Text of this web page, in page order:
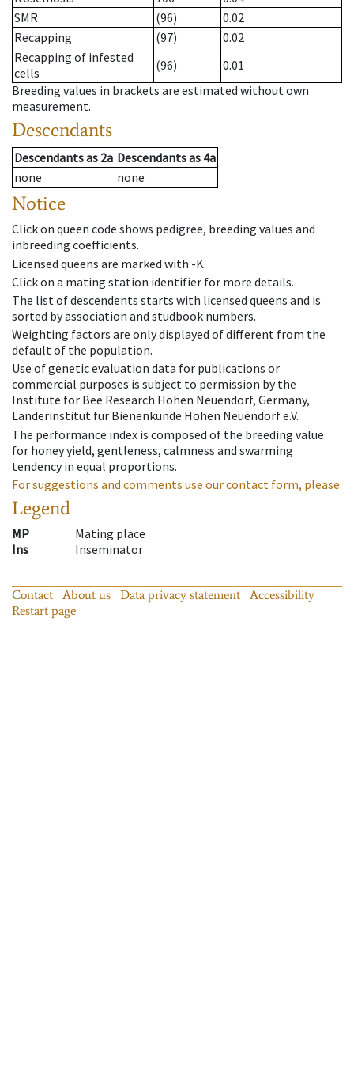
SMR
(96)
0.02
Recapping
(97)
0.02
Recapping of infested
cells
(96)
0.01
Breeding values in brackets are estimated without own
measurement.
Descendants
Descendantsas 2a Descendantsas 4a
none
none
Notice
Click on queen code shows pedigree, breeding values and
inbreeding coefficients.
Licensed queens are marked with -K.
Click on a mating station identifier for more details.
The list of descendents starts with licensed queens and is
sorted by association and studbook numbers.
Weighting factors are only displayed of different from the
default of the population.
Use of genetic evaluation data for publications or
commercial purposes is subject to permission by the
Institute for Bee Research Hohen Neuendorf, Germany,
Länderinstitut für Bienenkunde Hohen Neuendorf e.V.
The performance index is composed of the breeding value
for honey yield, gentleness, calmness and swarming
tendency in equal proportions.
For suggestions and comments use our contact form, please.
Legend
MP
Mating place
Ins
Inseminator
Contact About us Data privacy statement
Accessibility
Restart page